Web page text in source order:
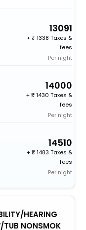
13091
+
1338 Taxes &
fees
Per night
14000
+
1430 Taxes &
fees
Per night
14510
+
1483 Taxes &
fees
Per night
HEARING
TUB NONSMOK